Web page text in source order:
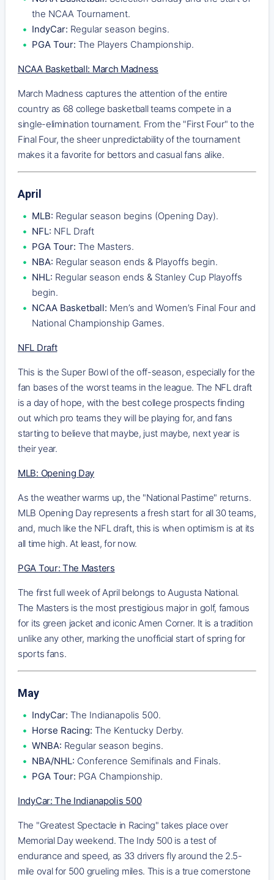
the NCAA Tournament.
IndyCar: Regular season begins.
PGA Tour: The Players Championship.
NCAA Basketball: March Madness
March Madness captures the attention of the entire
country as 68 college basketball teams compete in a
single-elimination tournament. From the "First Four" to the
Final Four, the sheer unpredictability of the tournament
makes it a favorite for bettors and casual fans alike.
April
MLB: Regular season begins (Opening Day).
NFL: NFL Draft
PGA Tour: The Masters.
NBA: Regular season ends & Playoffs begin.
NHL: Regular season ends & Stanley Cup Playoffs
begin.
NCAA Basketball: Men’s and Women’s Final Four and
National Championship Games.
NFL Draft
This is the Super Bowl of the off-season, especially for the
fan bases of the worst teams in the league. The NFL draft
is a day of hope, with the best college prospects finding
out which pro teams they will be playing for, and fans
starting to believe that maybe, just maybe, next year is
their year.
MLB: Opening Day
As the weather warms up, the "National Pastime" returns.
MLB Opening Day represents a fresh start for all 30 teams,
and, much like the NFL draft, this is when optimism is at its
all time high. At least, for now.
PGA Tour: The Masters
The first full week of April belongs to Augusta National.
The Masters is the most prestigious major in golf, famous
for its green jacket and iconic Amen Corner. It is a tradition
unlike any other, marking the unofficial start of spring for
sports fans.
May
IndyCar: The Indianapolis 500.
Horse Racing: The Kentucky Derby.
WNBA: Regular season begins.
NBA/NHL: Conference Semifinals and Finals.
PGA Tour: PGA Championship.
IndyCar: The Indianapolis 500
The "Greatest Spectacle in Racing" takes place over
Memorial Day weekend. The Indy 500 is a test of
endurance and speed, as 33 drivers fly around the 2.5-
mile oval for 500 grueling miles. This is a true cornerstone